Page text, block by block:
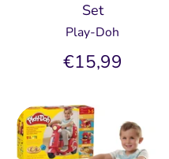
Set
Play-Doh
€15,99